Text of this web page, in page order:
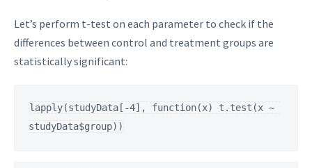
Let’s perform t-test on each parameter to check if the
differences between control and treatment groups are
statistically significant:
lapply(studyData[-4], function(x) t.test(x ~
studyData$group))